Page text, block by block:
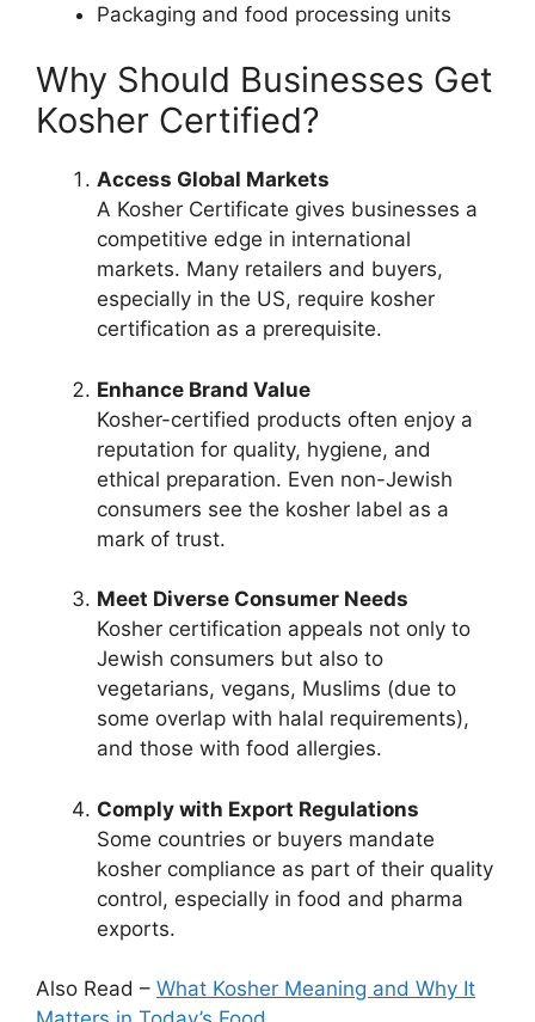
Packaging and food processing units
Why Should Businesses Get
Kosher Certified?
Access Global Markets
A Kosher Certificate gives businesses a
competitive edge in international
markets. Many retailers and buyers,
especially in the US, require kosher
certification as a prerequisite.
Enhance Brand Value
Kosher-certified products often enjoy a
reputation for quality, hygiene, and
ethical preparation. Even non-Jewish
consumers see the kosher label as a
mark of trust.
Meet Diverse Consumer Needs
Kosher certification appeals not only to
Jewish consumers but also to
vegetarians, vegans, Muslims (due to
some overlap with halal requirements),
and those with food allergies.
Comply with Export Regulations
Some countries or buyers mandate
kosher compliance as part of their quality
control, especially in food and pharma
exports.
Also Read – What Kosher Meaning and Why It